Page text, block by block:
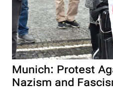
Munich: Protest
Nazism and